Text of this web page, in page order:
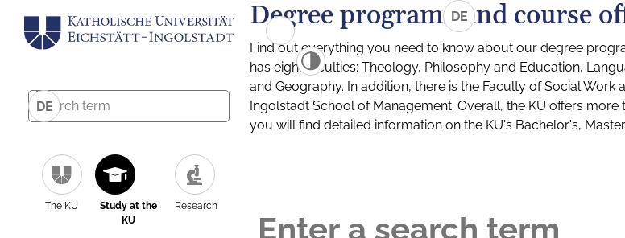
DE
The KU
Study at the
KU
Research
DE
Degree programs and course
Find out everything you need to know about our degree
has eight faculties: Theology, Philosophy and Education,
and Geography. In addition, there is the Faculty of Social
Ingolstadt School of Management. Overall, the KU offers
you will find detailed information on the KU's Bachelor's,